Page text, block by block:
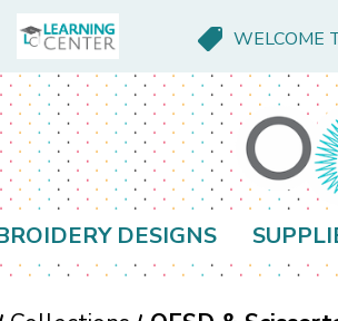
WELCOME
DESIGNS